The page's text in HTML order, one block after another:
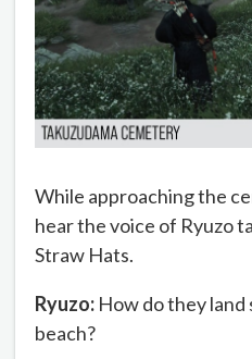
While approaching the
hear the voice of Ryuzo
Straw Hats.
Ryuzo: How do they land
beach?